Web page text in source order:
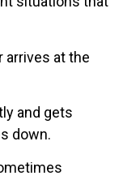
arrives at the
and gets
down.